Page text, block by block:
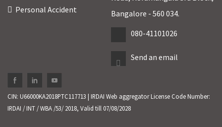
Personal Accident
Bangalore - 560 034.
080-41101026
Send an email
CIN: U66000KA2018PTC117713 | IRDAI Web aggregator License Code Number:
IRDAI / INT / WBA /53/ 2018, Valid till 07/08/2028